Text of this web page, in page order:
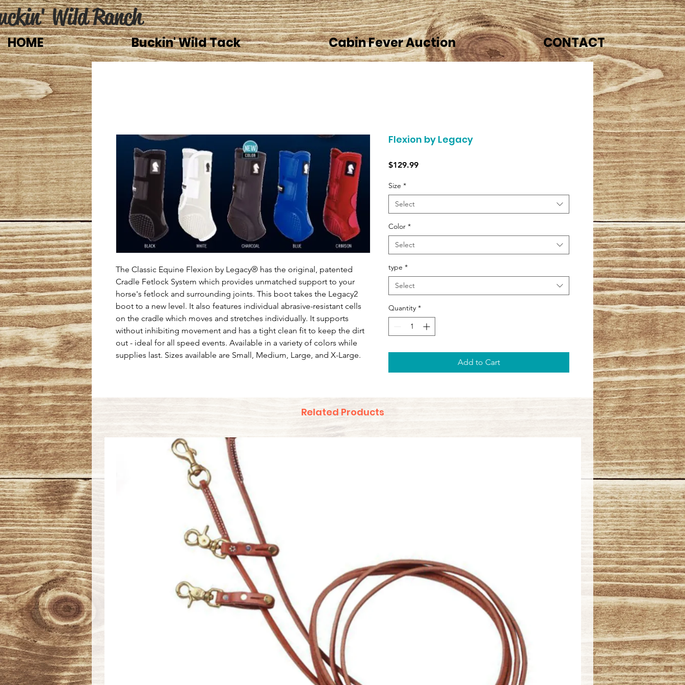
Wild Ranch
The Classic Equine Flexion by Legacy® has the original, patented
Cradle Fetlock System which provides unmatched support to your
horse's fetlock and surrounding joints. This boot takes the Legacy2
boot to a new level. It also features individual abrasive-resistant cells
on the cradle which moves and stretches individually. It supports
without inhibiting movement and has a tight clean fit to keep the dirt
out - ideal for all speed events. Available in a variety of colors while
supplies last. Sizes available are Small, Medium, Large, and X-Large.
Flexion by Legacy
$129.99Price
Size *
Select
Color *
Select
type *
Select
Quantity *
Add to Cart
Related Products
HOME Buckin' Wild Tack Cabin Fever Auction CONTACT